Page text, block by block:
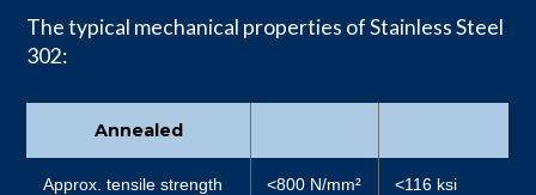
The typical mechanical properties of Stainless Steel
302:
Annealed
Approx. tensile strength <800 N/mm² <116 ksi